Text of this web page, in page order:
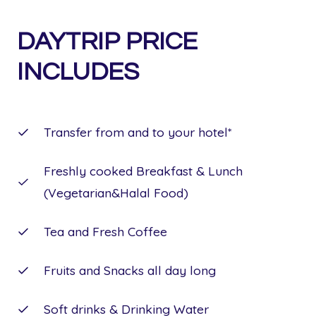
DAYTRIP PRICE
INCLUDES
Transfer from and to your hotel*
Freshly cooked Breakfast & Lunch
(Vegetarian&Halal Food)
Tea and Fresh Coffee
Fruits and Snacks all day long
Soft drinks & Drinking Water